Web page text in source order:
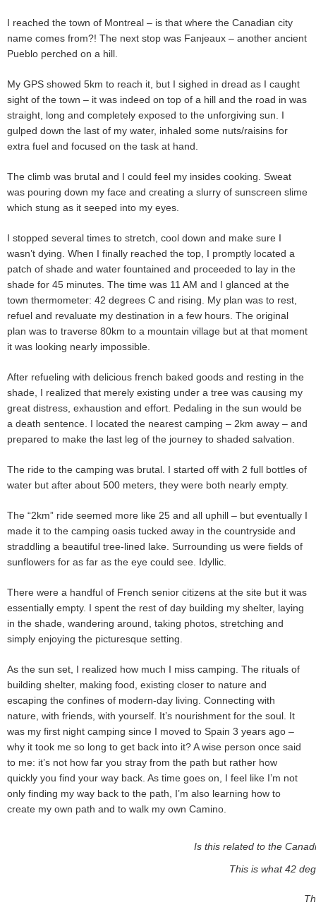
I reached the town of Montreal – is that where the Canadian city
name comes from?! The next stop was Fanjeaux – another ancient
Pueblo perched on a hill.
My GPS showed 5km to reach it, but I sighed in dread as I caught
sight of the town – it was indeed on top of a hill and the road in was
straight, long and completely exposed to the unforgiving sun. I
gulped down the last of my water, inhaled some nuts/raisins for
extra fuel and focused on the task at hand.
The climb was brutal and I could feel my insides cooking. Sweat
was pouring down my face and creating a slurry of sunscreen slime
which stung as it seeped into my eyes.
I stopped several times to stretch, cool down and make sure I
wasn’t dying. When I finally reached the top, I promptly located a
patch of shade and water fountained and proceeded to lay in the
shade for 45 minutes. The time was 11 AM and I glanced at the
town thermometer: 42 degrees C and rising. My plan was to rest,
refuel and revaluate my destination in a few hours. The original
plan was to traverse 80km to a mountain village but at that moment
it was looking nearly impossible.
After refueling with delicious french baked goods and resting in the
shade, I realized that merely existing under a tree was causing my
great distress, exhaustion and effort. Pedaling in the sun would be
a death sentence. I located the nearest camping – 2km away – and
prepared to make the last leg of the journey to shaded salvation.
The ride to the camping was brutal. I started off with 2 full bottles of
water but after about 500 meters, they were both nearly empty.
The “2km” ride seemed more like 25 and all uphill – but eventually I
made it to the camping oasis tucked away in the countryside and
straddling a beautiful tree-lined lake. Surrounding us were fields of
sunflowers for as far as the eye could see. Idyllic.
There were a handful of French senior citizens at the site but it was
essentially empty. I spent the rest of day building my shelter, laying
in the shade, wandering around, taking photos, stretching and
simply enjoying the picturesque setting.
As the sun set, I realized how much I miss camping. The rituals of
building shelter, making food, existing closer to nature and
escaping the confines of modern-day living. Connecting with
nature, with friends, with yourself. It’s nourishment for the soul. It
was my first night camping since I moved to Spain 3 years ago –
why it took me so long to get back into it? A wise person once said
to me: it’s not how far you stray from the path but rather how
quickly you find your way back. As time goes on, I feel like I’m not
only finding my way back to the path, I’m also learning how to
create my own path and to walk my own Camino.
Is this related to the
This is what 42